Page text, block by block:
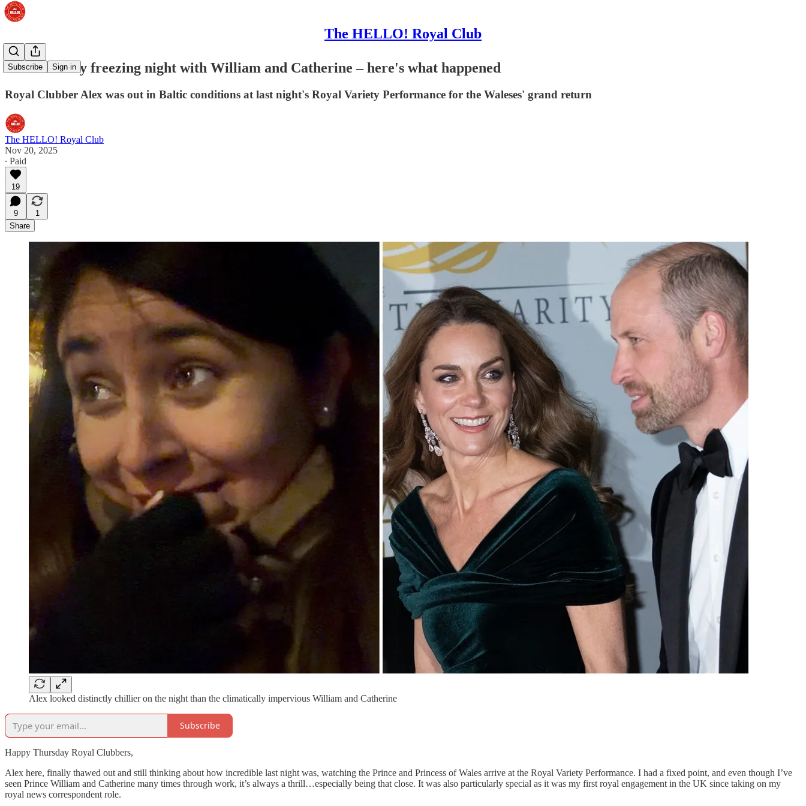
The HELLO! Royal Club
Subscribe Sign in
WATCH: My freezing night with William and Catherine – here's what happened
Royal Clubber Alex was out in Baltic conditions at last night's Royal Variety Performance for the Waleses' grand return
The HELLO! Royal Club
Nov 20, 2025
∙ Paid
19
9
1
Share
Alex looked distinctly chillier on the night than the climatically impervious William and Catherine
Subscribe
Happy Thursday Royal Clubbers,
Alex here, finally thawed out and still thinking about how incredible last night was, watching the Prince and Princess of Wales arrive at the Royal Variety Performance. I had a fixed point, and even though I’ve
seen Prince William and Catherine many times through work, it’s always a thrill…especially being that close. It was also particularly special as it was my first royal engagement in the UK since taking on my
royal news correspondent role.